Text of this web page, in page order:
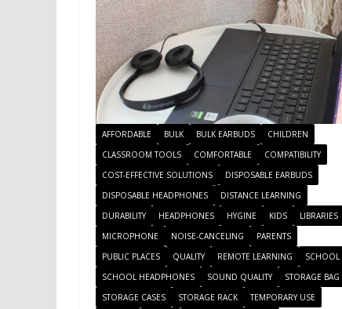
AFFORDABLE BULK BULK EARBUDS
CHILDREN
CLASSROOM TOOLS
COMFORTABLE
COMPATIBILITY
COST-EFFECTIVE SOLUTIONS
DISPOSABLE EARBUDS
DISPOSABLE HEADPHONES
DISTANCE LEARNING
DURABILITY
HEADPHONES HYGINE KIDS
LIBRARIES
MICROPHONE
NOISE-CANCELING
PARENTS
PUBLIC PLACES
QUALITY REMOTE LEARNING
SCHOOL
SCHOOL HEADPHONES
SOUND QUALITY
STORAGE BAG
STORAGE CASES
STORAGE RACK
TEMPORARY USE